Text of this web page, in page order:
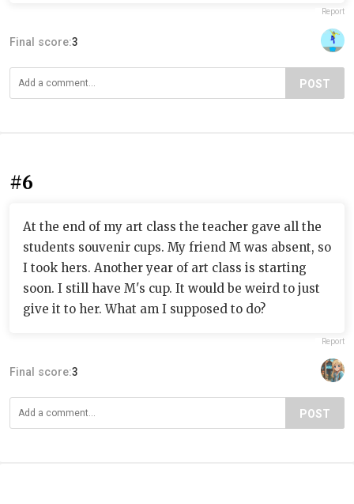
Report
Final score:3
POST
#6
At the end of my art class the teacher gave all the
students souvenir cups. My friend M was absent, so
I took hers. Another year of art class is starting
soon. I still have M's cup. It would be weird to just
give it to her. What am I supposed to do?
Report
Final score:3
POST